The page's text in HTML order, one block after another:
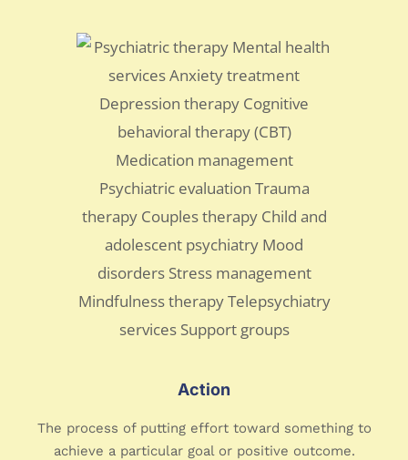
Action
The process of putting effort toward something to
achieve a particular goal or positive outcome.